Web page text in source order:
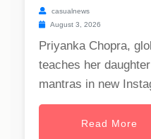
casualnews
August 3, 2026
Priyanka Chopra,
teaches her
mantras in new
Read More